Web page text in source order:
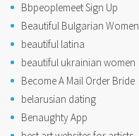
Bbpeoplemeet Sign Up
Beautiful Bulgarian Women
beautiful latina
beautiful ukrainian women
Become A Mail Order Bride
belarusian dating
Benaughty App